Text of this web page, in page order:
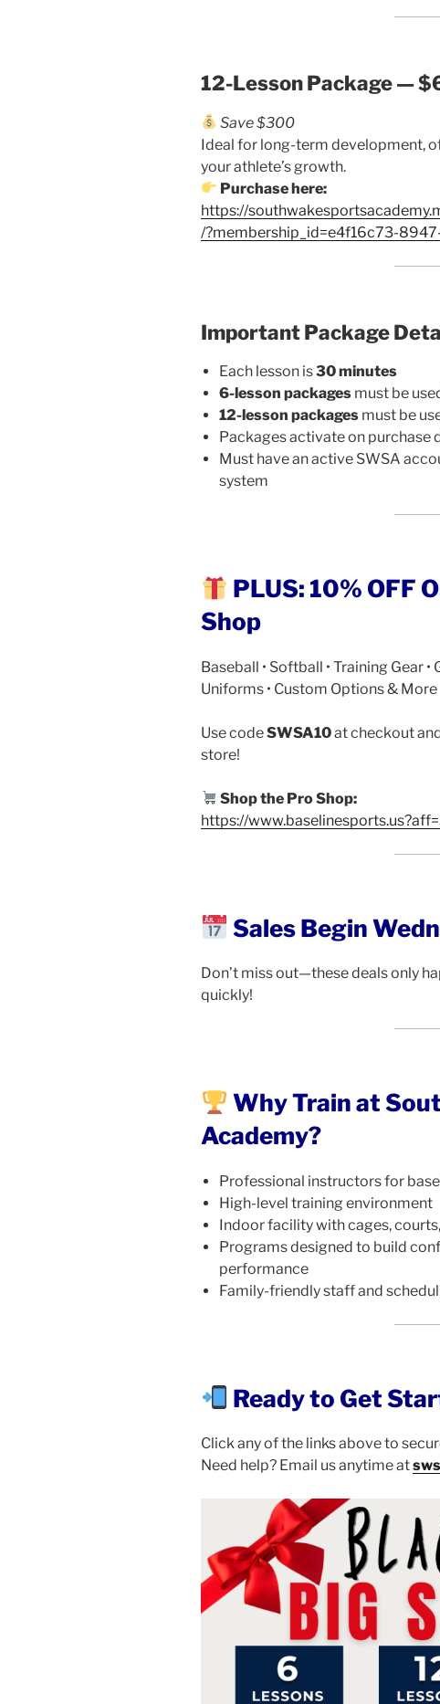
12-Lesson Package —
Save $300
Ideal for long-term development,
your athlete’s growth.
Purchase here:
https://
/?membership_id=e4f16c73-
Important Package
Each lesson is30 minutes
6-lesson packages must be
12-lesson packages must be
Packages activate on purchase
Must have an active SWSA
system
PLUS: 10% OFF
Shop
Baseball • Softball • Training Gear •
Uniforms • Custom Options & More
Use codeSWSA10at checkout
store!
Shop the Pro Shop:
https://
Sales Begin
Don’t miss out—these deals only
quickly!
Why Train at
Academy?
Professional instructors for
High-level training environment
Indoor facility with cages,
Programs designed to build
performance
Family-friendly staff and
Ready to Get
Click any of the links above to
Need help? Email us anytime at